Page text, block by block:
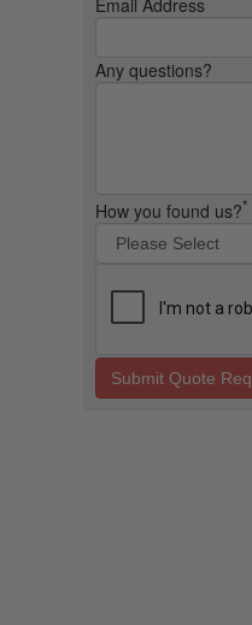
Any questions?
How you found us?*
Submit Quote